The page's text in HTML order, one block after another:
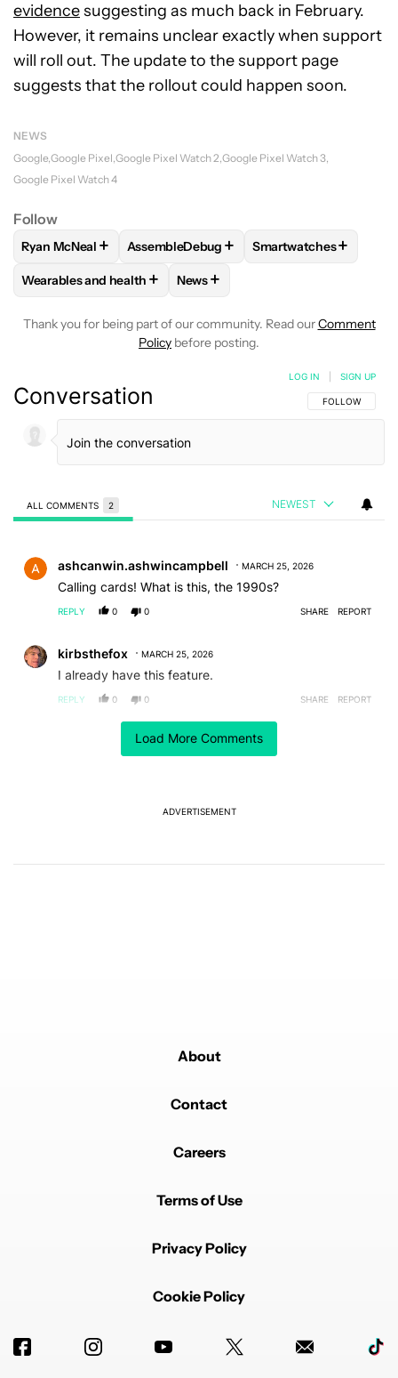
evidencesuggesting as much back in February.
However, it remains unclear exactly when support
will roll out. The update to the support page
suggests that the rollout could happen soon.
NEWS
Google Google Pixel Google Pixel Watch 2 Google Pixel Watch 3
Google Pixel Watch 4
Follow
FOLLOWFOLLOW "RYAN MCNEAL" TO RECEIVE
Ryan McNeal + FOLLOWFOLLOW "ASSEMBLEDEBUG"
AssembleDebug + FOLLOWFOLLOW
Smartwatches+
FOLLOWFOLLOW "WEARABLES AND HEALTH" TO
Wearables and health + FOLLOW
News+
Thank you for being part of our community. Read ourComment
Policy before posting.
Load More Comments
Conversation FOLLOW THIS
FOLLOW
LOG IN SIGN UP
ALL COMMENTS 2 NEWEST
ashcanwin.ashwincampbell MARCH 25, 2026
Calling cards! What is this, the 1990s?
REPLY 0 0 SHARE REPORT
kirbsthefox MARCH 25, 2026
I already have this feature.
REPLY 0 0 SHARE REPORT
ADVERTISEMENT
About
Contact
Careers
Terms of Use
Privacy Policy
Cookie Policy